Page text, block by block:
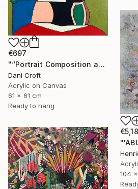
€697
"“Portrait Composition after Pablo”" Painting
Dani Croft
Acrylic on Canvas
61 x 61 cm
Ready to hang
104